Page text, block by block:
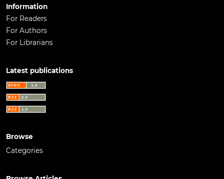
Information
For Readers
For Authors
For Librarians
Latest publications
Browse
Categories